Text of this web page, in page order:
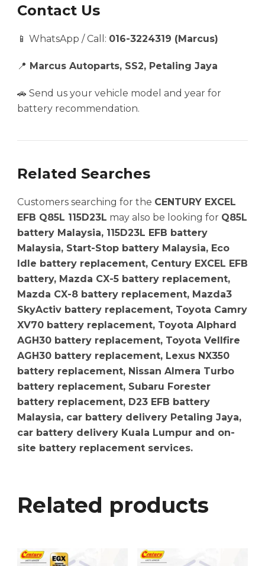
Contact Us
📱 WhatsApp / Call: 016-3224319 (Marcus)
📍 Marcus Autoparts, SS2, Petaling Jaya
🚗 Send us your vehicle model and year for
battery recommendation.
Related Searches
Customers searching for the CENTURY EXCEL
EFB Q85L 115D23L may also be looking for Q85L
battery Malaysia, 115D23L EFB battery
Malaysia, Start-Stop battery Malaysia, Eco
Idle battery replacement, Century EXCEL EFB
battery, Mazda CX-5 battery replacement,
Mazda CX-8 battery replacement, Mazda3
SkyActiv battery replacement, Toyota Camry
XV70 battery replacement, Toyota Alphard
AGH30 battery replacement, Toyota Vellfire
AGH30 battery replacement, Lexus NX350
battery replacement, Nissan Almera Turbo
battery replacement, Subaru Forester
battery replacement, D23 EFB battery
Malaysia, car battery delivery Petaling Jaya,
car battery delivery Kuala Lumpur and on-
site battery replacement services.
Related products